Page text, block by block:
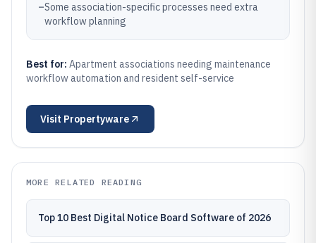
–Some association-specific processes need extra
workflow planning
Best for: Apartment associations needing maintenance
workflow automation and resident self-service
Visit Propertyware
MORE RELATED READING
Top 10 Best Digital Notice Board Software of 2026